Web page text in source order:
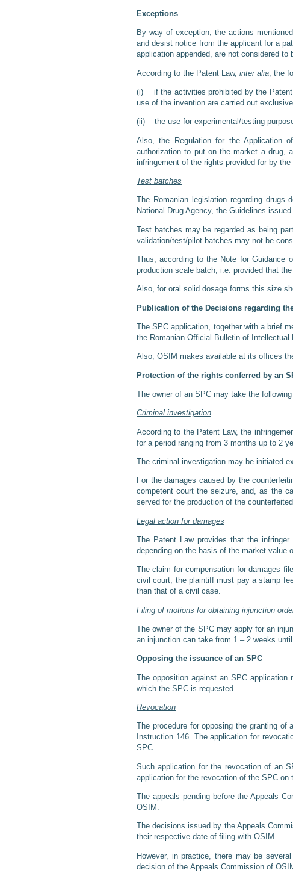
Exceptions
By way of exception, the actions
and desist notice from the applicant for a
application appended, are not considered to
According to the Patent Law, inter alia , the
(i) if the activities prohibited by the Patent
use of the invention are carried out
(ii) the use for experimental/testing
Also, the Regulation for the Application
authorization to put on the market a drug,
infringement of the rights provided for by the
Test batches
The Romanian legislation regarding drugs
National Drug Agency, the Guidelines
Test batches may be regarded as being
validation/test/pilot batches may not be
Thus, according to the Note for
production scale batch, i.e. provided that
Also, for oral solid dosage forms this size
Publication of the Decisions regarding
The SPC application, together with a brief
the Romanian Official Bulletin of Intellectual
Also, OSIM makes available at its offices
Protection of the rights conferred by an
The owner of an SPC may take the
Criminal investigation
According to the Patent Law, the
for a period ranging from 3 months up to 2
The criminal investigation may be initiated
For the damages caused by the
competent court the seizure, and, as the
served for the production of the
Legal action for damages
The Patent Law provides that the
depending on the basis of the market value
The claim for compensation for damages
civil court, the plaintiff must pay a stamp
than that of a civil case.
Filing of motions for obtaining injunction
The owner of the SPC may apply for an
an injunction can take from 1 – 2 weeks
Opposing the issuance of an SPC
The opposition against an SPC
which the SPC is requested.
Revocation
The procedure for opposing the granting
Instruction 146. The application for
SPC.
Such application for the revocation of an
application for the revocation of the SPC
The appeals pending before the Appeals
OSIM.
The decisions issued by the Appeals
their respective date of filing with OSIM.
However, in practice, there may be
decision of the Appeals Commission of